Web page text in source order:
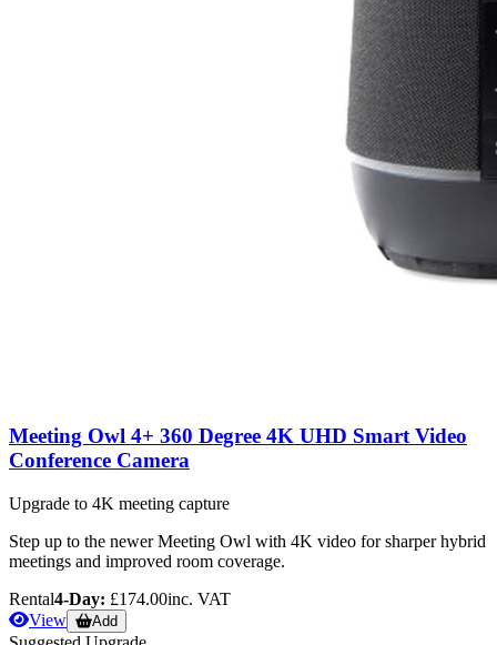
Meeting Owl 4+ 360 Degree 4K UHD Smart Video
Conference Camera
Upgrade to 4K meeting capture
Step up to the newer Meeting Owl with 4K video for sharper hybrid
meetings and improved room coverage.
Rental4-Day: £174.00inc. VAT
View
Add